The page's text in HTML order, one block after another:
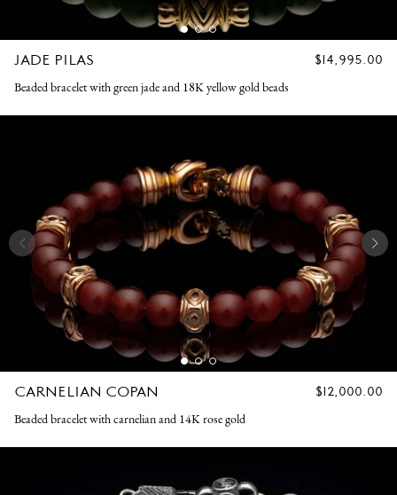
JADE PILAS
REGULAR
$14,995.00
Beaded bracelet with green jade and 18K yellow gold beads
CARNELIAN COPAN
REGULAR
$12,000.00
Beaded bracelet with carnelian and 14K rose gold